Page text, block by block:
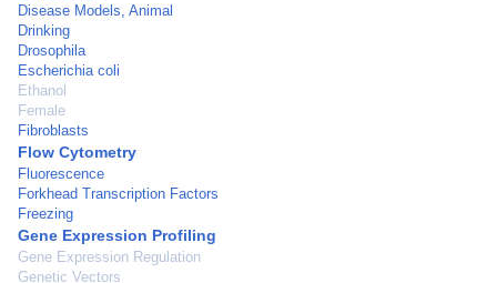
Disease Models, Animal
Drinking
Drosophila
Escherichia coli
Ethanol
Female
Fibroblasts
Flow Cytometry
Fluorescence
Forkhead Transcription Factors
Freezing
Gene Expression Profiling
Gene Expression Regulation
Genetic Vectors